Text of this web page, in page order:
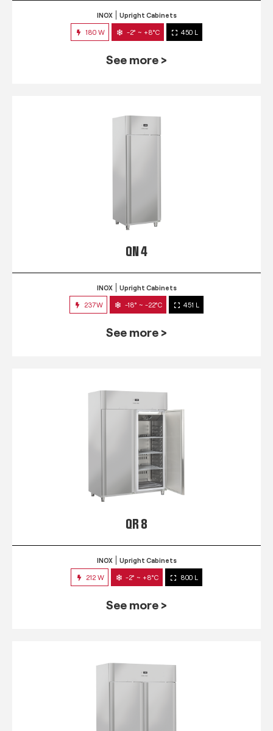
INOX Upright Cabinets
180 W -2° ~ +8°C 450 L
See more >
QN 4
INOX Upright Cabinets
237W -18° ~ -22°C 451 L
See more >
QR 8
INOX Upright Cabinets
212 W -2° ~ +8°C 800 L
See more >